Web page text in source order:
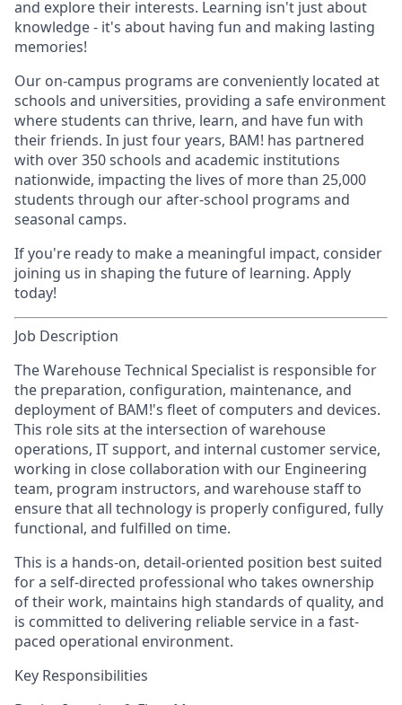
and explore their interests. Learning isn't just about
knowledge - it's about having fun and making lasting
memories!
Our on-campus programs are conveniently located at
schools and universities, providing a safe environment
where students can thrive, learn, and have fun with
their friends. In just four years, BAM! has partnered
with over 350 schools and academic institutions
nationwide, impacting the lives of more than 25,000
students through our after-school programs and
seasonal camps.
If you're ready to make a meaningful impact, consider
joining us in shaping the future of learning. Apply
today!
Job Description
The Warehouse Technical Specialist is responsible for
the preparation, configuration, maintenance, and
deployment of BAM!'s fleet of computers and devices.
This role sits at the intersection of warehouse
operations, IT support, and internal customer service,
working in close collaboration with our Engineering
team, program instructors, and warehouse staff to
ensure that all technology is properly configured, fully
functional, and fulfilled on time.
This is a hands-on, detail-oriented position best suited
for a self-directed professional who takes ownership
of their work, maintains high standards of quality, and
is committed to delivering reliable service in a fast-
paced operational environment.
Key Responsibilities